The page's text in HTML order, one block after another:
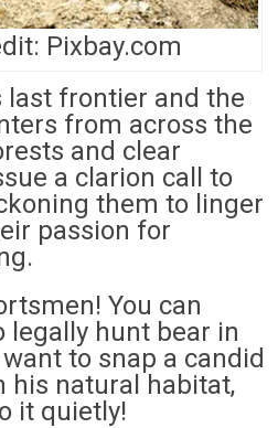
Pixbay.com
last frontier and the
from across the
and clear
a clarion call to
them to linger
passion for
You can
legally hunt bear in
to snap a candid
his natural habitat,
it quietly!